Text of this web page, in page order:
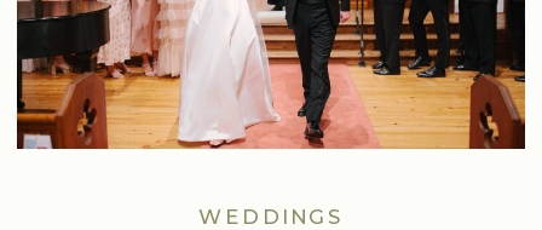
WEDDINGS